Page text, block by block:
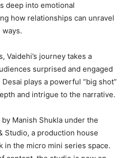
deep into emotional
how relationships can unravel
Vaidehi’s journey takes a
surprised and engaged
plays a powerful “big shot”
and intrigue to the narrative.
Manish Shukla under the
Studio, a production house
in the micro mini series space.